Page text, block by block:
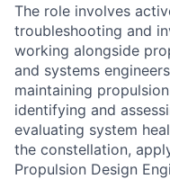
The role involves
troubleshooting and
working alongside
and systems
maintaining
identifying and
evaluating system
the constellation,
Propulsion Design